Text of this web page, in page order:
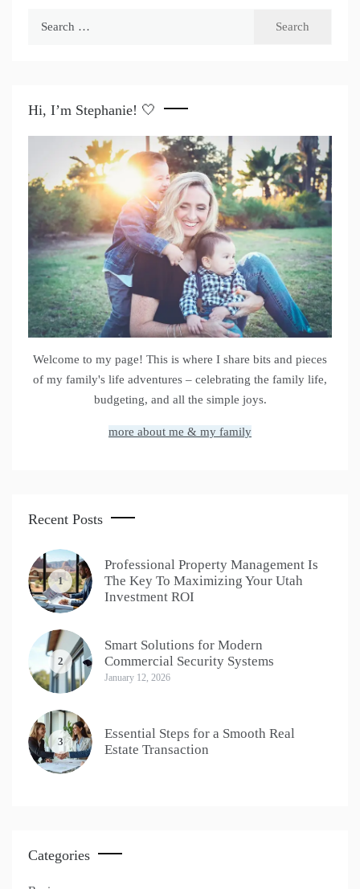
Hi, I’m Stephanie! 🤍
Welcome to my page! This is where I share bits and pieces
of my family's life adventures – celebrating the family life,
budgeting, and all the simple joys.
more about me & my family
Recent Posts
1
Professional Property Management Is
The Key To Maximizing Your Utah
Investment ROI
2
Smart Solutions for Modern
Commercial Security Systems
January 12, 2026
3
Essential Steps for a Smooth Real
Estate Transaction
Categories